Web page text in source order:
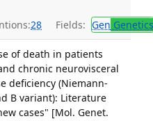
28 Fields: Gen Genetics
of death in patients
chronic neurovisceral
deficiency (Niemann-
B variant): Literature
cases" [Mol. Genet.